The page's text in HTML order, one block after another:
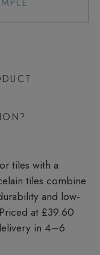
tiles with a
tiles combine
and low-
at £39.60
in 4–6